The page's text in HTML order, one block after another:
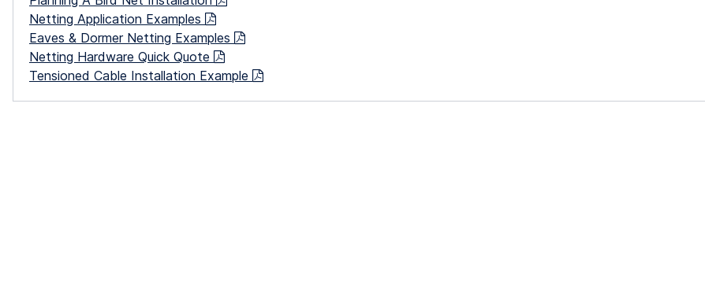
Netting Application Examples
Eaves & Dormer Netting Examples
Netting Hardware Quick Quote
Tensioned Cable Installation Example